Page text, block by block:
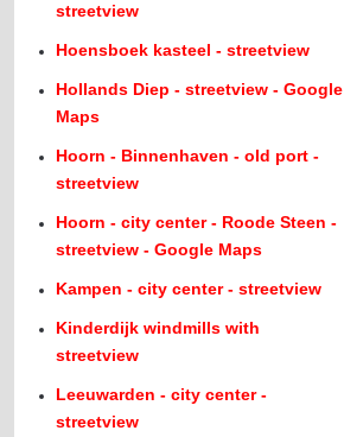
streetview
Hoensboek kasteel - streetview
Hollands Diep - streetview - Google
Maps
Hoorn - Binnenhaven - old port -
streetview
Hoorn - city center - Roode Steen -
streetview - Google Maps
Kampen - city center - streetview
Kinderdijk windmills with
streetview
Leeuwarden - city center -
streetview